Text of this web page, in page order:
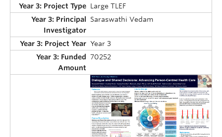
Large TLEF
Saraswathi Vedam
Year 3
70252